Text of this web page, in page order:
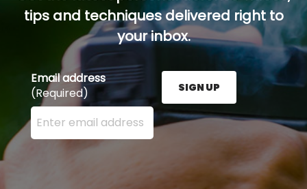
tips and techniques delivered right to
your inbox.
Email address
(Required)
Enter your email address here and press the Sign
SIGN UP